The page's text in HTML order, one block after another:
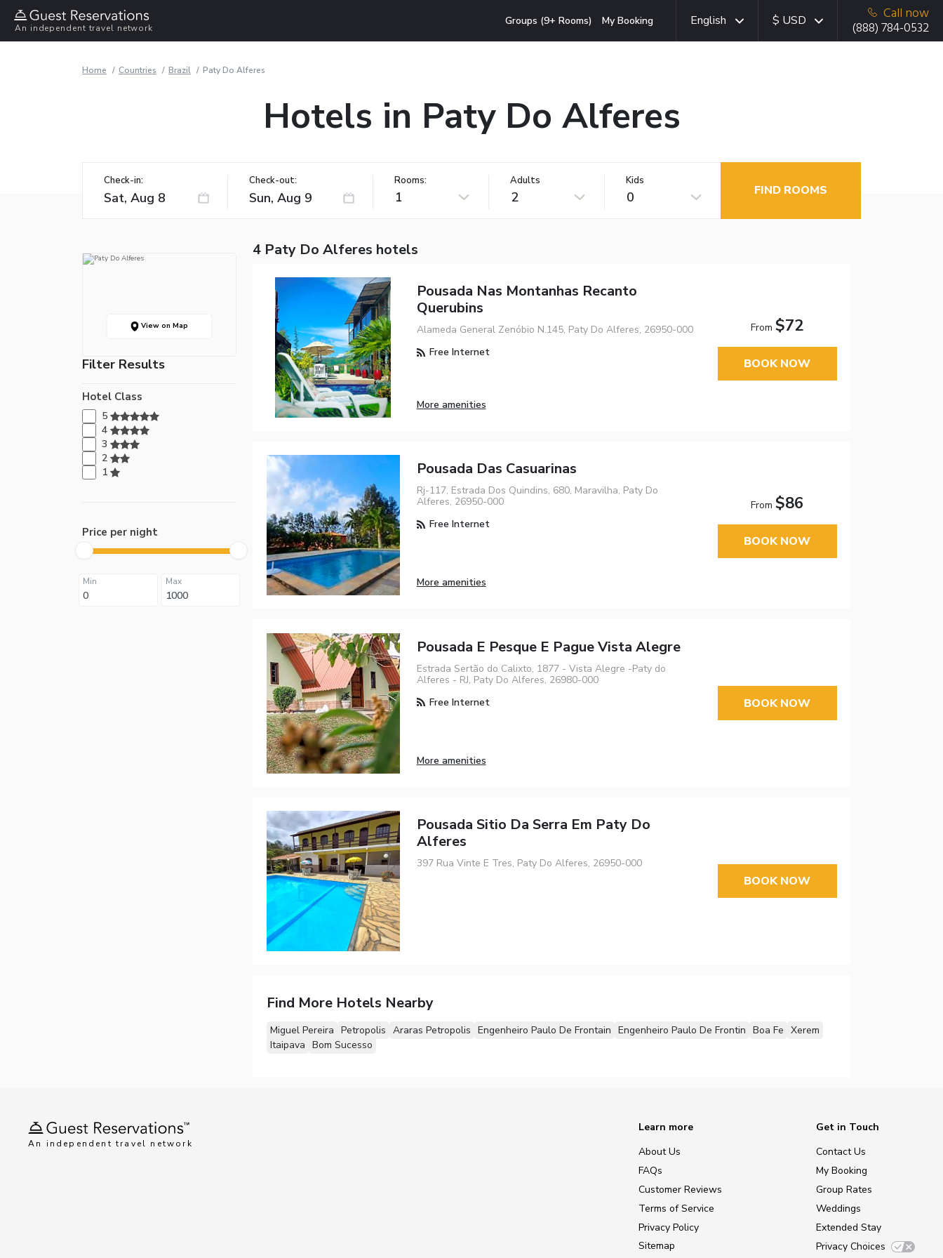
An independent travel network
Groups (9+ Rooms) My Booking English $ USD
Call now
(888) 784-0532
Home Countries Brazil Paty Do Alferes
Hotels in Paty Do Alferes
Check-in: Check-out: Rooms:
1
Adults
2
Kids
0 FIND ROOMS
View on Map
Filter Results
Hotel Class
5
4
3
2
1
Price per night
Min Max
4 Paty Do Alferes hotels
Pousada Nas Montanhas Recanto
Querubins
Alameda General Zenóbio N.145, Paty Do Alferes, 26950-000
Free Internet
More amenities
From$72
BOOK NOW
Pousada Das Casuarinas
Rj-117, Estrada Dos Quindins, 680, Maravilha, Paty Do
Alferes, 26950-000
Free Internet
More amenities
From$86
BOOK NOW
Pousada E Pesque E Pague Vista Alegre
Estrada Sertão do Calixto, 1877 - Vista Alegre -Paty do
Alferes - RJ, Paty Do Alferes, 26980-000
Free Internet
More amenities
BOOK NOW
Pousada Sitio Da Serra Em Paty Do
Alferes
397 Rua Vinte E Tres, Paty Do Alferes, 26950-000
BOOK NOW
Find More Hotels Nearby
Miguel Pereira Petropolis Araras Petropolis Engenheiro Paulo De Frontain Engenheiro Paulo De Frontin Boa Fe Xerem
Itaipava Bom Sucesso
An independent travel network
Learn more
About Us
FAQs
Customer Reviews
Terms of Service
Privacy Policy
Sitemap
Get in Touch
Contact Us
My Booking
Group Rates
Weddings
Extended Stay
Privacy Choices